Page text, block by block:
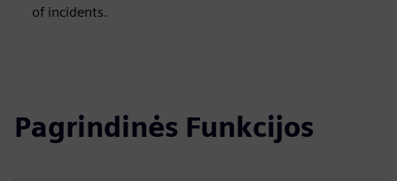
of incidents.
Pagrindinės Funkcijos